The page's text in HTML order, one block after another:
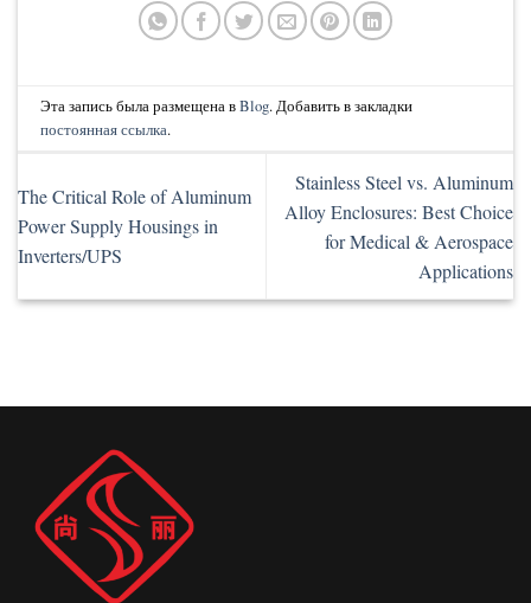
Эта запись была размещена вBlog. Добавить в закладки
постоянная ссылка.
The Critical Role of Aluminum
Power Supply Housings in
Inverters/UPS
Stainless Steel vs. Aluminum
Alloy Enclosures: Best Choice
for Medical & Aerospace
Applications